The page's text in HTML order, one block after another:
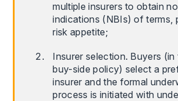
multiple insurers to obtain
indications (NBIs) of terms,
risk appetite;
Insurer selection. Buyers
buy-side policy) select a
insurer and the formal
process is initiated with